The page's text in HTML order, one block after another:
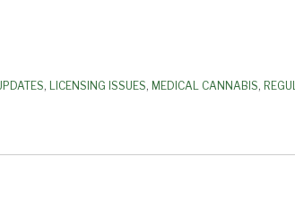
, LICENSING ISSUES, MEDICAL CANNABIS,